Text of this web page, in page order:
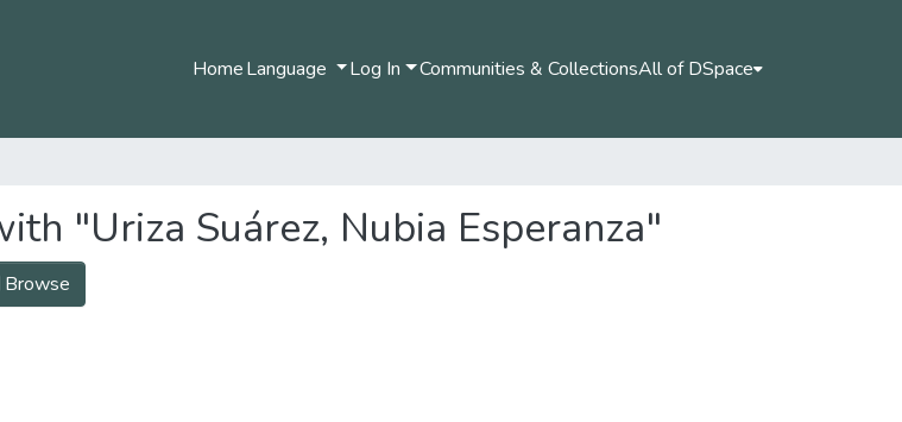
HomeLanguage Log In Communities & CollectionsAll of DSpace
"Uriza Suárez, Nubia Esperanza"
Browse